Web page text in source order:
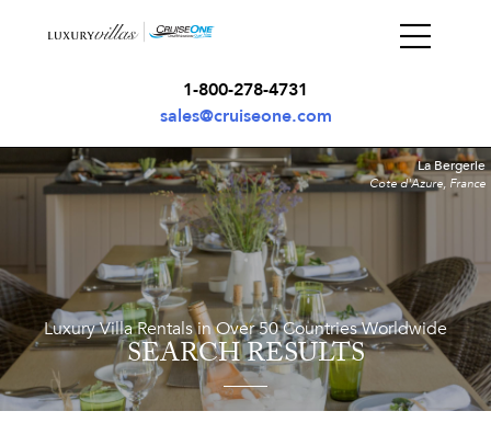
1-800-278-4731
sales@cruiseone.com
Luxury Villa Rentals in Over 50 Countries Worldwide
SEARCH RESULTS
La Bergerie
Cote d'Azure, France